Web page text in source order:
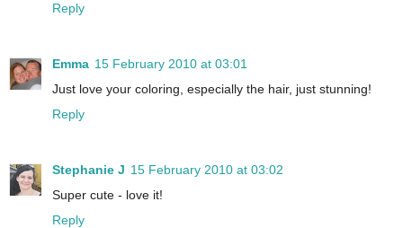
Reply
Emma 15 February 2010 at 03:01
Just love your coloring, especially the hair, just stunning!
Reply
Stephanie J 15 February 2010 at 03:02
Super cute - love it!
Reply